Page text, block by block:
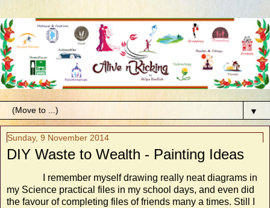
▼
Sunday, 9 November 2014
DIY Waste to Wealth - Painting Ideas
I remember myself drawing really neat diagrams in
my Science practical files in my school days, and even did
the favour of completing files of friends many a times. Still I